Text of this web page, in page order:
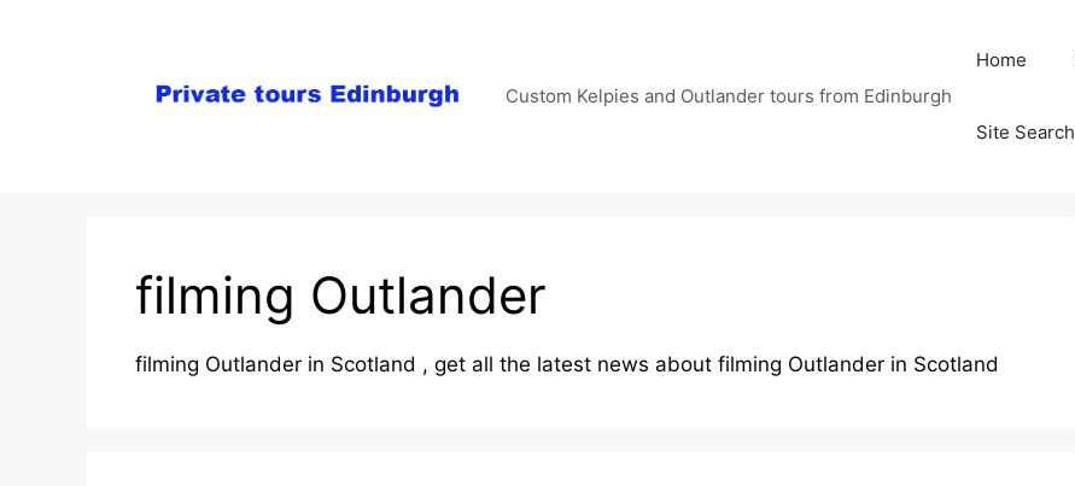
Custom Kelpies and Outlander tours from Edinburgh
Home
Site Search
filming Outlander
filming Outlander in Scotland , get all the latest news about filming Outlander in Scotland